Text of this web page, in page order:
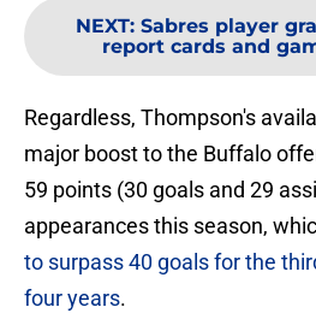
NEXT: Sabres player
report cards and
Regardless, Thompson's
major boost to the Buffalo
59 points (30 goals and 29
appearances this season,
to surpass 40 goals for the
four years.